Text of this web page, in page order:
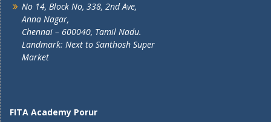
No 14, Block No, 338, 2nd Ave,
Anna Nagar,
Chennai – 600040, Tamil Nadu.
Landmark: Next to Santhosh Super
Market
FITA Academy Porur